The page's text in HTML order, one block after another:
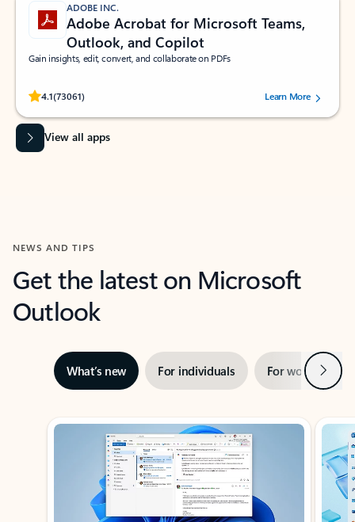
ADOBE INC.
Adobe Acrobat for Microsoft Teams,
Outlook, and Copilot
Gain insights, edit, convert, and collaborate on PDFs
4.1(73061)
Rated (#=ratingAverage#) stars out of 5 stars, by 73061 users.Learn More
View all apps
NEWS AND TIPS
Get the latest on Microsoft
Outlook
What’s new For individuals For work Next
Showing slide 1 of 3